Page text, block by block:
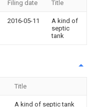
Filing date Title
2016-05-11
A kind of
septic
tank
Title
A kind of septic tank